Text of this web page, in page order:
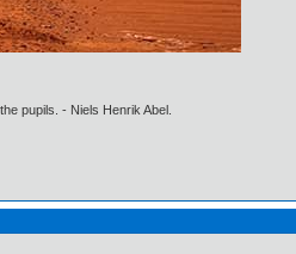
pupils. - Niels Henrik Abel.